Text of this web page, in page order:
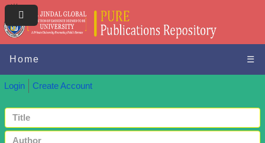
Home ☰
Login Create Account